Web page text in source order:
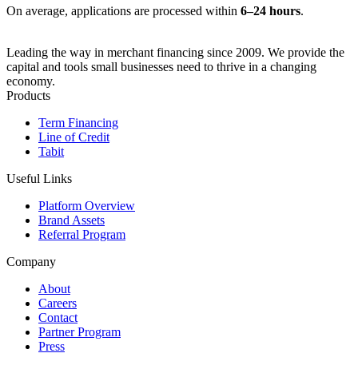
On average, applications are processed within 6–24 hours.
Leading the way in merchant financing since 2009. We provide the
capital and tools small businesses need to thrive in a changing
economy.
Products
Term Financing
Line of Credit
Tabit
Useful Links
Platform Overview
Brand Assets
Referral Program
Company
About
Careers
Contact
Partner Program
Press